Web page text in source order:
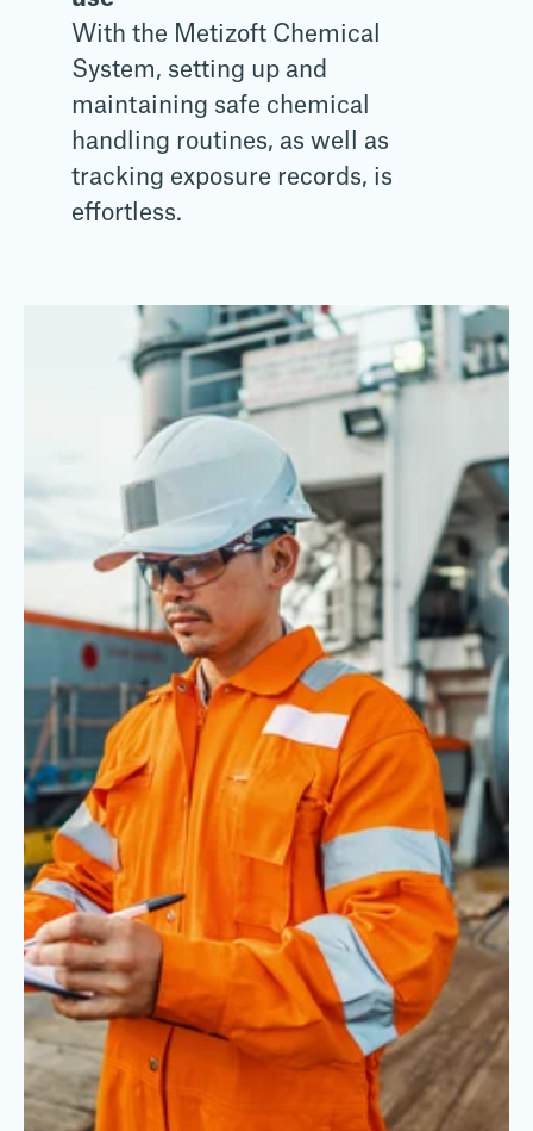
With the Metizoft Chemical
System, setting up and
maintaining safe chemical
handling routines, as well as
tracking exposure records, is
effortless.